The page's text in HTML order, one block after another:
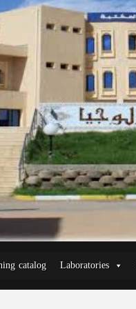
catalog Laboratories